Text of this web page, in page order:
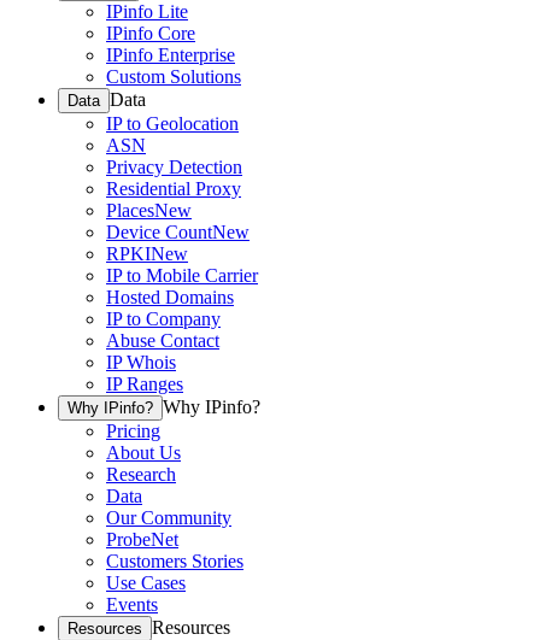
IPinfo Lite
IPinfo Core
IPinfo Enterprise
Custom Solutions
Data Data
IP to Geolocation
ASN
Privacy Detection
Residential Proxy
PlacesNew
Device CountNew
RPKINew
IP to Mobile Carrier
Hosted Domains
IP to Company
Abuse Contact
IP Whois
IP Ranges
Why IPinfo? Why IPinfo?
Pricing
About Us
Research
Data
Our Community
ProbeNet
Customers Stories
Use Cases
Events
Resources Resources